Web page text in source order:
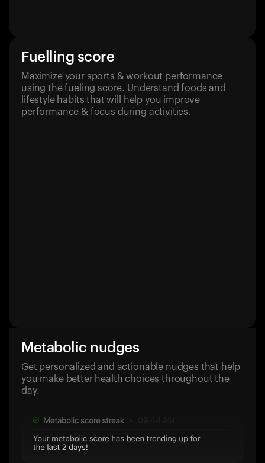
Fuelling score
Maximize your sports & workout performance
using the fueling score. Understand foods and
lifestyle habits that will help you improve
performance & focus during activities.
Metabolic nudges
Get personalized and actionable nudges that help
you make better health choices throughout the
day.